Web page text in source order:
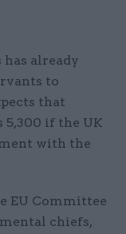
has already
to
that
5,300 if the UK
with the
EU Committee
chiefs,